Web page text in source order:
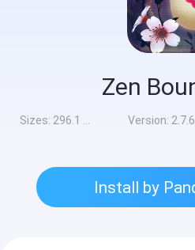
Zen
Sizes: 296.1 MB Version: 2.7.6
Install by